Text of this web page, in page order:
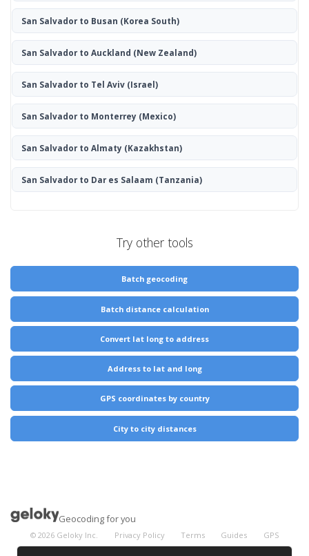
San Salvador to Busan (Korea South)
San Salvador to Auckland (New Zealand)
San Salvador to Tel Aviv(Israel)
San Salvador to Monterrey (Mexico)
San Salvador to Almaty (Kazakhstan)
San Salvador to Dar es Salaam (Tanzania)
Try other tools
Batch geocoding
Batch distance calculation
Convert lat long to address
Address to lat and long
GPS coordinates by country
City to city distances
Geocoding for you
©2026 Geloky Inc. Privacy Policy Terms Guides
GPS